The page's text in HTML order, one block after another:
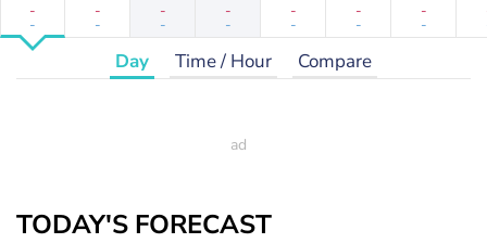
-
-
-
-
-
-
-
-
-
-
-
-
-
-
Day Time / Hour Compare
TODAY'S FORECAST